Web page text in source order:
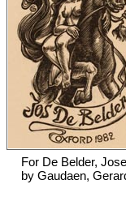
For De Belder,
by Gaudaen,